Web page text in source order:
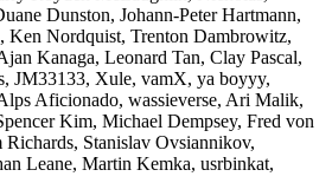
Dunston, Johann-Peter Hartmann,
Ken Nordquist, Trenton Dambrowitz,
Kanaga, Leonard Tan, Clay Pascal,
JM33133, Xule, vamX, ya boyyy,
Aficionado, wassieverse, Ari Malik,
Kim, Michael Dempsey, Fred von
Stanislav Ovsiannikov,
Leane, Martin Kemka, usrbinkat,